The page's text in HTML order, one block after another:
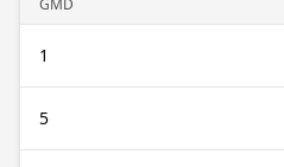
GMD
1
5